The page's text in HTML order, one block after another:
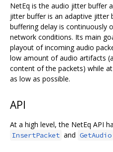
NetEq is the audio jitter buffer
jitter buffer is an adaptive jitter
buffering delay is continuously
network conditions. Its main
playout of incoming audio
low amount of audio artifacts
content of the packets) while
as low as possible.
API
At a high level, the NetEq API
InsertPacket and GetAudio